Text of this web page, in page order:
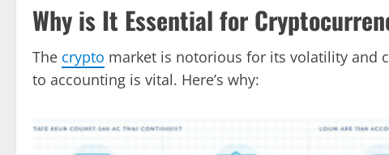
Why is It Essential for
The crypto market is notorious for its volatility and
to accounting is vital. Here’s why: